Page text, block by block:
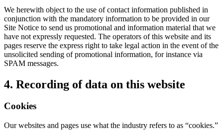
We herewith object to the use of contact information published in
conjunction with the mandatory information to be provided in our
Site Notice to send us promotional and information material that we
have not expressly requested. The operators of this website and its
pages reserve the express right to take legal action in the event of the
unsolicited sending of promotional information, for instance via
SPAM messages.
4. Recording of data on this website
Cookies
Our websites and pages use what the industry refers to as “cookies.”